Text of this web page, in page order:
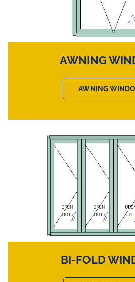
AWNING
AWNING
BI-FOLD